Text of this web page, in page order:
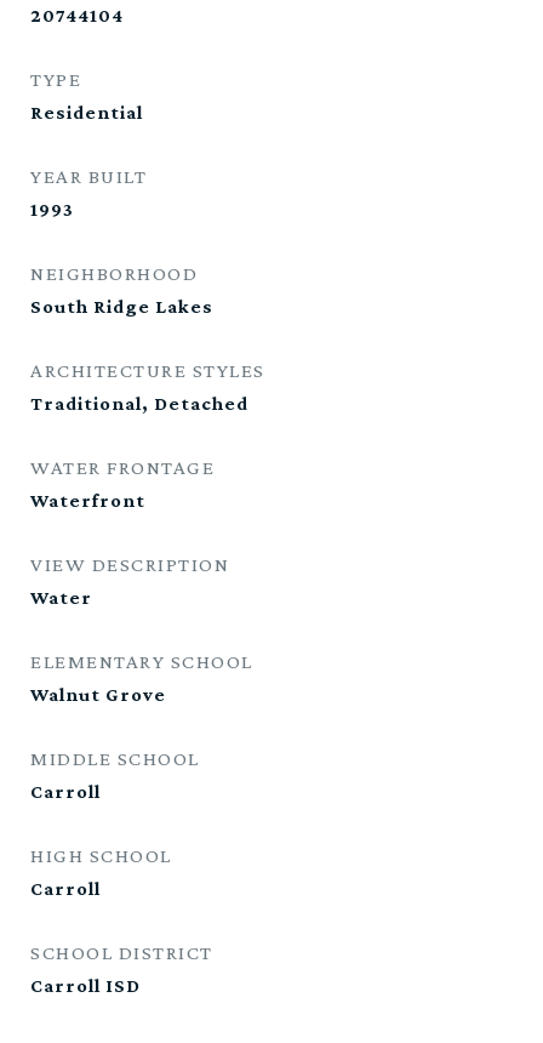
20744104
TYPE
Residential
YEAR BUILT
1993
NEIGHBORHOOD
South Ridge Lakes
ARCHITECTURE STYLES
Traditional, Detached
WATER FRONTAGE
Waterfront
VIEW DESCRIPTION
Water
ELEMENTARY SCHOOL
Walnut Grove
MIDDLE SCHOOL
Carroll
HIGH SCHOOL
Carroll
SCHOOL DISTRICT
Carroll ISD